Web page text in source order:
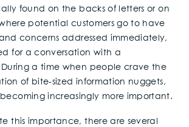
found on the backs of letters or on
where potential customers go to have
concerns addressed immediately,
for a conversation with a
a time when people crave the
of bite-sized information nuggets,
becoming increasingly more important.
this importance, there are several